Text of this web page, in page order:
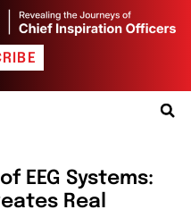
EEG Systems:
Real